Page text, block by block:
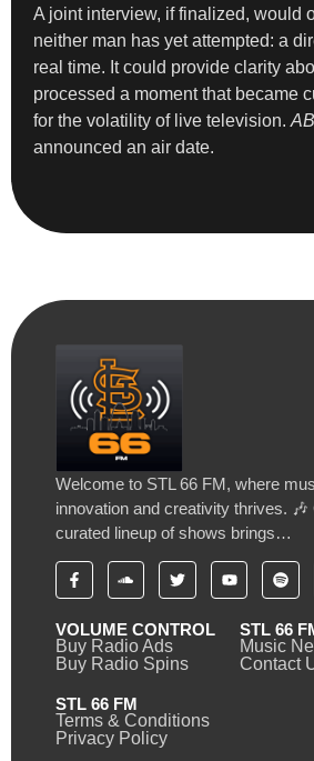
A joint interview, if finalized, would
neither man has yet attempted: a
real time. It could provide clarity
processed a moment that became
for the volatility of live television.
announced an air date.
Welcome to STL 66 FM, where
innovation and creativity thrives.
curated lineup of shows brings…
VOLUME CONTROL
Buy Radio Ads
Buy Radio Spins
STL 66
Music
Contact
STL 66 FM
Terms & Conditions
Privacy Policy